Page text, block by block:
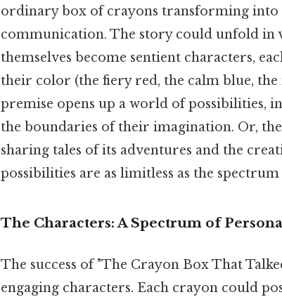
ordinary box of crayons transforming into
communication. The story could unfold in
themselves become sentient characters,
their color (the fiery red, the calm blue,
premise opens up a world of possibilities,
the boundaries of their imagination. Or,
sharing tales of its adventures and the
possibilities are as limitless as the
The Characters: A Spectrum of
The success of "The Crayon Box That
engaging characters. Each crayon could